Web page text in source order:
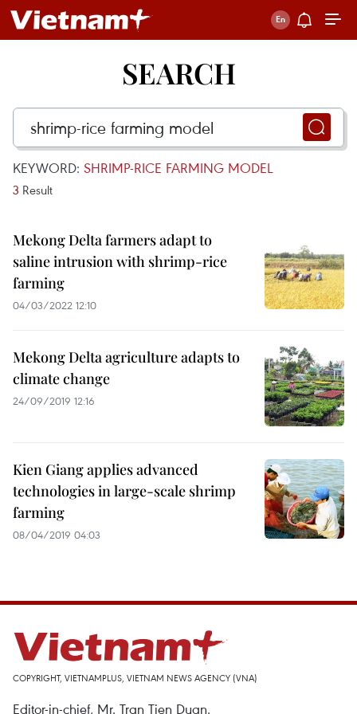
SEARCH
KEYWORD: SHRIMP-RICE FARMING MODEL
3 Result
Mekong Delta farmers adapt to
saline intrusion with shrimp-rice
farming
04/03/2022 12:10
Mekong Delta agriculture adapts to
climate change
24/09/2019 12:16
Kien Giang applies advanced
technologies in large-scale shrimp
farming
08/04/2019 04:03
COPYRIGHT, VIETNAMPLUS, VIETNAM NEWS AGENCY (VNA)
Editor-in-chief, Mr. Tran Tien Duan.